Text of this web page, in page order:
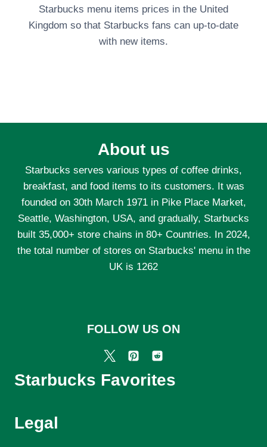
Starbucks menu items prices in the United
Kingdom so that Starbucks fans can up-to-date
with new items.
About us
Starbucks serves various types of coffee drinks,
breakfast, and food items to its customers. It was
founded on 30th March 1971 in Pike Place Market,
Seattle, Washington, USA, and gradually, Starbucks
built 35,000+ store chains in 80+ Countries. In 2024,
the total number of stores on Starbucks' menu in the
UK is 1262
FOLLOW US ON
Starbucks Favorites
Legal